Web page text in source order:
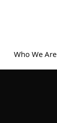
Who We Are